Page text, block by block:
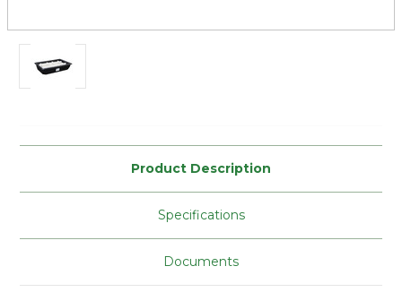
Product Description
Specifications
Documents